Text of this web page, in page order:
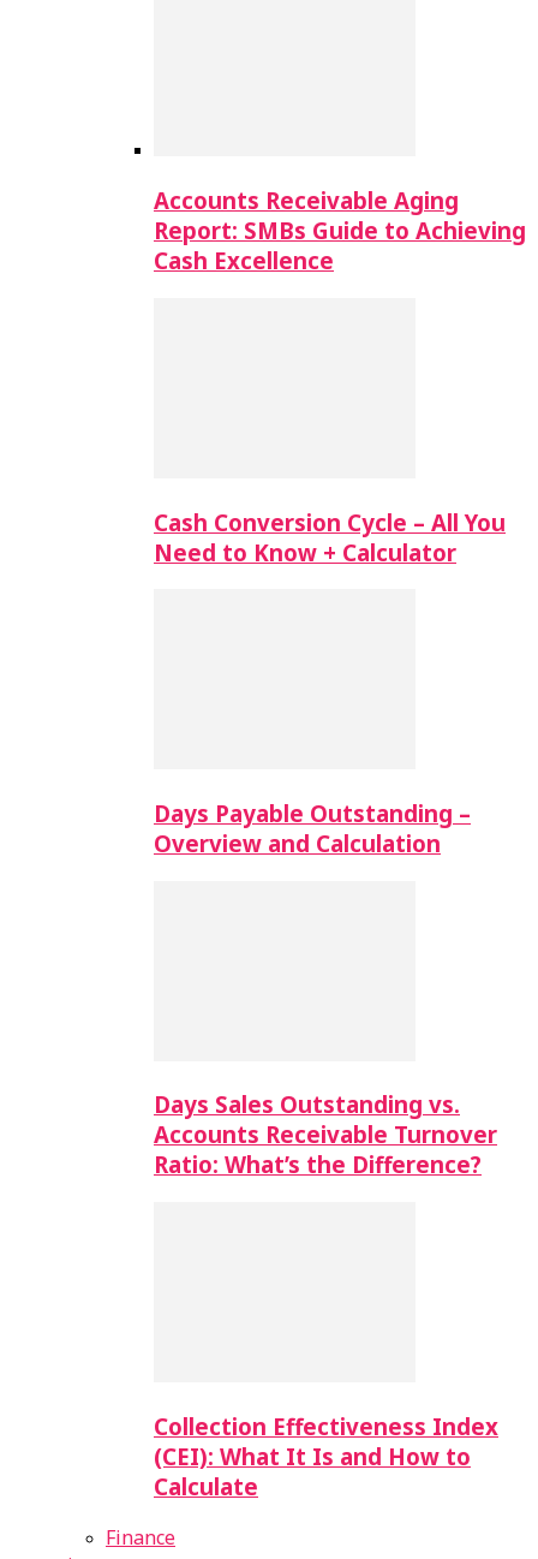
Accounts Receivable Aging
Report: SMBs Guide to Achieving
Cash Excellence
Cash Conversion Cycle – All You
Need to Know + Calculator
Days Payable Outstanding –
Overview and Calculation
Days Sales Outstanding vs.
Accounts Receivable Turnover
Ratio: What’s the Difference?
Collection Effectiveness Index
(CEI): What It Is and How to
Calculate
Finance